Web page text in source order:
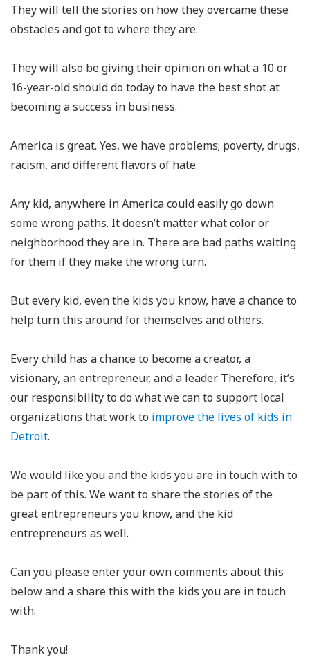
They will tell the stories on how they overcame these
obstacles and got to where they are.
They will also be giving their opinion on what a 10 or
16-year-old should do today to have the best shot at
becoming a success in business.
America is great. Yes, we have problems; poverty, drugs,
racism, and different flavors of hate.
Any kid, anywhere in America could easily go down
some wrong paths. It doesn’t matter what color or
neighborhood they are in. There are bad paths waiting
for them if they make the wrong turn.
But every kid, even the kids you know, have a chance to
help turn this around for themselves and others.
Every child has a chance to become a creator, a
visionary, an entrepreneur, and a leader. Therefore, it’s
our responsibility to do what we can to support local
organizations that work to improve the lives of kids in
Detroit.
We would like you and the kids you are in touch with to
be part of this. We want to share the stories of the
great entrepreneurs you know, and the kid
entrepreneurs as well.
Can you please enter your own comments about this
below and a share this with the kids you are in touch
with.
Thank you!